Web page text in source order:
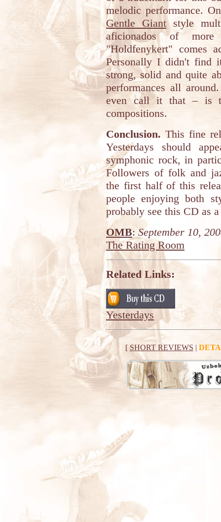
melodic performance.
Gentle Giantstyle
aficionados of more
"Holdfenykert" comes
Personally I didn't find
strong, solid and quite
performances all
even call it that – is
compositions.
Conclusion. This fine
Yesterdays should
symphonic rock, in
Followers of folk and
the first half of this
people enjoying both
probably see this CD as
OMB:September 10,
The Rating Room
Related Links:
Yesterdays
[ SHORT REVIEWS |